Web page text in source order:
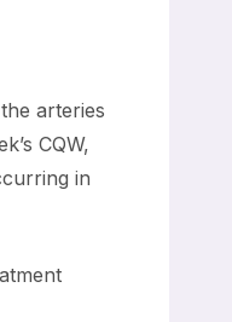
arteries
CQW,
in